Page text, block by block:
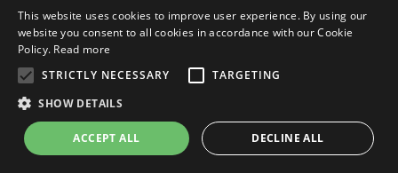
ENGLISH
This website uses cookies to improve user experience. By using our
website you consent to all cookies in accordance with our Cookie
Policy. Read more
STRICTLY NECESSARY
TARGETING
SHOW DETAILS
ACCEPT ALL DECLINE ALL